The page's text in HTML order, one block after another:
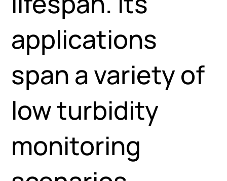
applications
span a variety of
low turbidity
monitoring